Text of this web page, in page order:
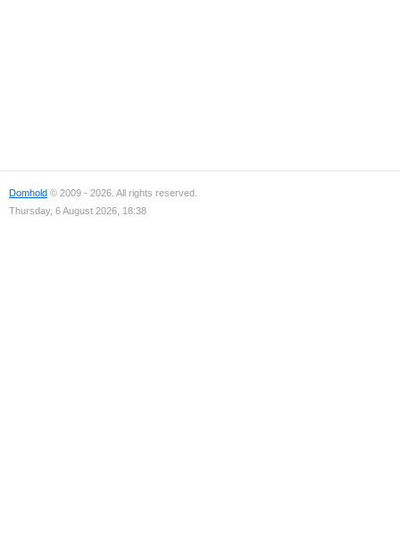
Domhold © 2009 - 2026. All rights reserved.
Thursday, 6 August 2026, 18:38